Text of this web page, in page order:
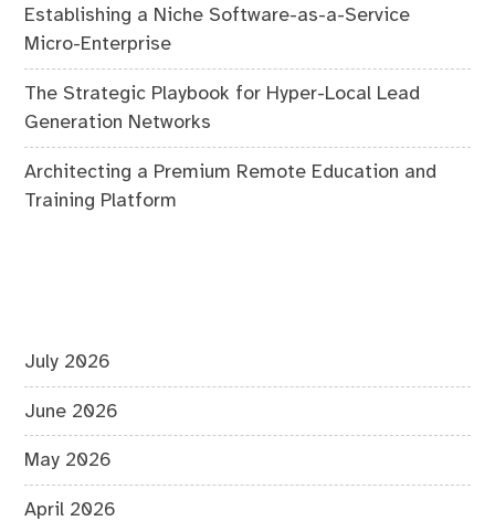
Establishing a Niche Software-as-a-Service
Micro-Enterprise
The Strategic Playbook for Hyper-Local Lead
Generation Networks
Architecting a Premium Remote Education and
Training Platform
July 2026
June 2026
May 2026
April 2026